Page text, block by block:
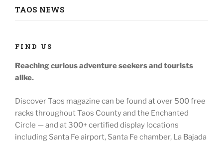
TAOS NEWS
FIND US
Reaching curious adventure seekersand tourists
alike.
Discover Taos magazine can be found at over 500 free
racks throughoutTaos County and the Enchanted
Circle — and at 300+ certified display locations
including Santa Fe airport, Santa Fe chamber, La Bajada